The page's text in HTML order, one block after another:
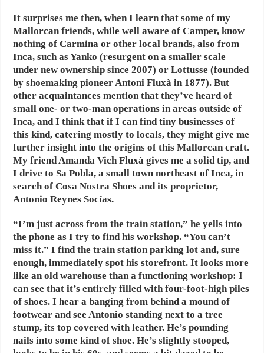
It surprises me then, when I learn that some of my
Mallorcan friends, while well aware of Camper, know
nothing of Carmina or other local brands, also from
Inca, such as Yanko (resurgent on a smaller scale
under new ownership since 2007) or Lottusse (founded
by shoemaking pioneer Antoni Fluxà in 1877). But
other acquaintances mention that they’ve heard of
small one- or two-man operations in areas outside of
Inca, and I think that if I can find tiny businesses of
this kind, catering mostly to locals, they might give me
further insight into the origins of this Mallorcan craft.
My friend Amanda Vich Fluxà gives me a solid tip, and
I drive to Sa Pobla, a small town northeast of Inca, in
search of Cosa Nostra Shoes and its proprietor,
Antonio Reynes Socías.
“I’m just across from the train station,” he yells into
the phone as I try to find his workshop. “You can’t
miss it.” I find the train station parking lot and, sure
enough, immediately spot his storefront. It looks more
like an old warehouse than a functioning workshop: I
can see that it’s entirely filled with four-foot-high piles
of shoes. I hear a banging from behind a mound of
footwear and see Antonio standing next to a tree
stump, its top covered with leather. He’s pounding
nails into some kind of shoe. He’s slightly stooped,